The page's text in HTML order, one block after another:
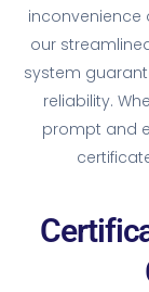
inconvenience
our
system
reliability.
prompt and